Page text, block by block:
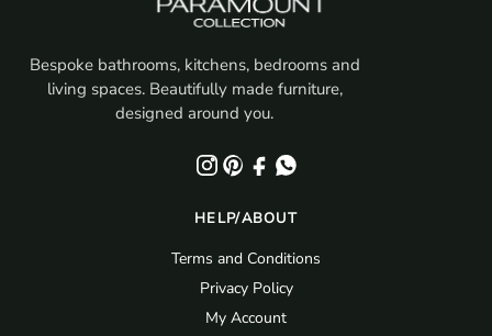
Bespoke bathrooms, kitchens, bedrooms and
living spaces. Beautifully made furniture,
designed around you.
HELP/ABOUT
Terms and Conditions
Privacy Policy
My Account